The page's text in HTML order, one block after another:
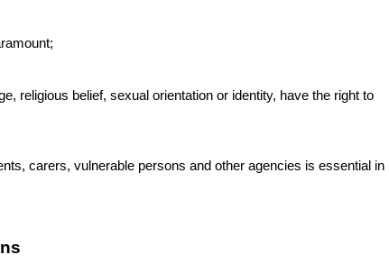
religious belief, sexual orientation or identity, have the right to
carers, vulnerable persons and other agencies is essential in